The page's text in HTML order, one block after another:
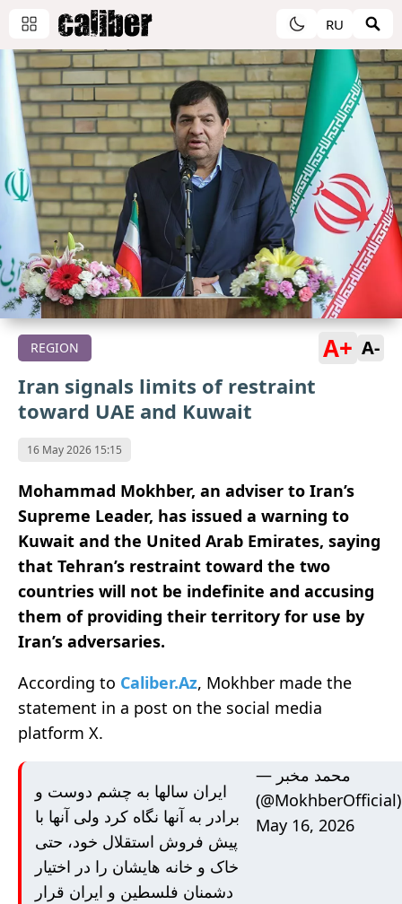
RU
REGION A+ A-
Iran signals limits of restraint
toward UAE and Kuwait
16 May 2026 15:15
Mohammad Mokhber, an adviser to Iran’s
Supreme Leader, has issued a warning to
Kuwait and the United Arab Emirates, saying
that Tehran’s restraint toward the two
countries will not be indefinite and accusing
them of providing their territory for use by
Iran’s adversaries.
According to Caliber.Az, Mokhber made the
statement in a post on the social media
platform X.
ایران سالها به چشم دوست و
برادر به آنها نگاه کرد ولی آنها با
پیش فروش استقلال خود، حتی
خاک و خانه هایشان را در اختیار
دشمنان فلسطین و ایران قرار
— محمد مخبر
(@MokhberOfficial)
May 16, 2026